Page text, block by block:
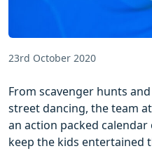
23rd October 2020
From scavenger hunts
street dancing, the team
an action packed
keep the kids entertained